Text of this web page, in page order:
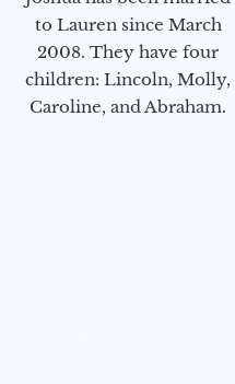
to Lauren since March
2008. They have four
children: Lincoln, Molly,
Caroline, and Abraham.